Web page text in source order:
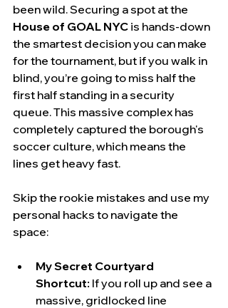
been wild. Securing a spot at the
House of GOAL NYC is hands-down
the smartest decision you can make
for the tournament, but if you walk in
blind, you’re going to miss half the
first half standing in a security
queue. This massive complex has
completely captured the borough's
soccer culture, which means the
lines get heavy fast.
Skip the rookie mistakes and use my
personal hacks to navigate the
space:
My Secret Courtyard
Shortcut: If you roll up and see a
massive, gridlocked line